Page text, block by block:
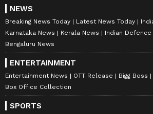
NEWS
Breaking News Today Latest News Today
Karnataka News
Kerala News
Indian Defence
Bengaluru News
ENTERTAINMENT
Entertainment News OTT Release Bigg Boss
Box Office Collection
SPORTS